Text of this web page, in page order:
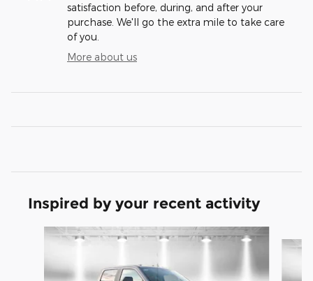
satisfaction before, during, and after your
purchase. We'll go the extra mile to take care
of you.
More about us
Inspired by your recent activity
Slide 1 of 6